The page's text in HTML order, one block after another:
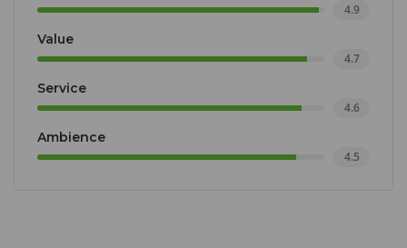
4.9
Value
4.7
Service
4.6
Ambience
4.5